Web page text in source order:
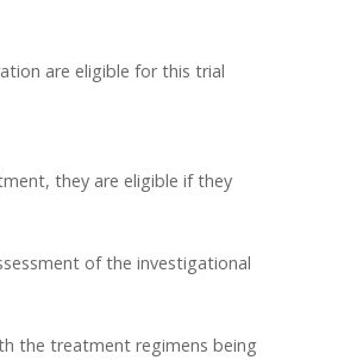
are eligible for this trial
they are eligible if they
of the investigational
the treatment regimens being